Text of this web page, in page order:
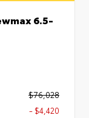
6.5-
$76,028
- $4,420